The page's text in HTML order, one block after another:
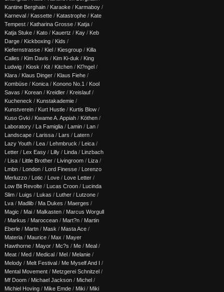
Kantine Berghain / Karaoke / Karmaboy /
Karneval / Kassette / Katastrophe / Kate
Tempest / Katharina Grosse / Katja /
Katja Stuke / Kato / Kauertz / Kay / Keb
Darge / Kickboxing / Kids /
Kiefernstrasse / Kiel / Kiesgroup / Killa
Calles / Kim Davis / Kim Ki-duk / King
Ludwig / Kiosk / Kit / Kitchen / Kl?ngel /
Klara / Klaus Dinger / Klaus Fiehe /
Kombüse / Konica / Konono No.1 / Kool
Savas / Korean / Kreidler / Kreislauf /
Kucheneck / Kunstakademie /
Kunstverein / Kurt Hustle / Kurtis Blow /
Kuso Gvki / Kwame A. Appiah / Köthen /
Laboratory / La Famiglia / Lamin / Lan /
Landscape / Larissa / Lars / Latern /
Lazy Youth / Lea / Lehmbruck / Leica /
Letter / Lex Easy / Lilly / Linda / Linzbach
/ Lisa / Little Brother / Livingroom / Liza /
Lmbn / London / Lord Finesse / Lorenzo
Merluzzo / Lotic / Love / Love Letter /
Low Bit Revolte / Lucas Croon / Lucinda
Slim / Luigs / Lukas / Luther / Lutzone /
Lva / Madlib / Ma Dukes / Maerges /
Magic / Mai / Malkasten / Marcus Worgull
/ Markus / Maroccean / Mart?n / Martin
Eberle / Martn / Mask / Masta Ace /
Materia / Maurice / Max / Mayer
Hawthorne / Mayor / Mc?s / Me / Meal /
Meat / Med / Medical / Mel / Melanie /
Melody / Melt Festival / Me Myself And I /
Mental Movement / Metzgerei Schnitzel /
Mf Doom / Michael Jackson / Michel /
Michiel Hoving / Mike Emde / Miki / Miki